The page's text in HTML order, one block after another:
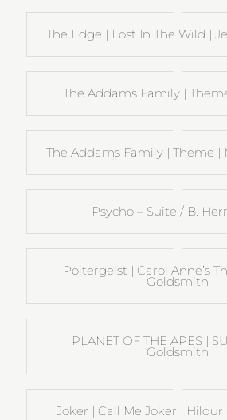
The Edge | Lost In The Wild |
The Addams Family |
The Addams Family | Theme |
Psycho – Suite / B.
Poltergeist | Carol Anne’s
Goldsmith
PLANET OF THE APES |
Goldsmith
Joker | Call Me Joker |